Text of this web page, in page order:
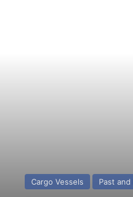
Cargo Vessels Past